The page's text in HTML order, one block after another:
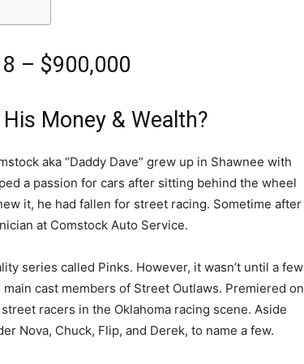
– $900,000
Money & Wealth?
aka “Daddy Dave” grew up in Shawnee with
a passion for cars after sitting behind the wheel
it, he had fallen for street racing. Sometime after
at Comstock Auto Service.
series called Pinks. However, it wasn’t until a few
cast members of Street Outlaws. Premiered on
racers in the Oklahoma racing scene. Aside
Nova, Chuck, Flip, and Derek, to name a few.